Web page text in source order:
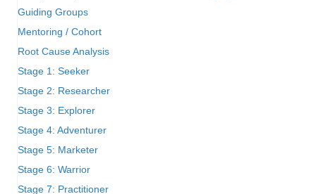
Guiding Groups
Mentoring / Cohort
Root Cause Analysis
Stage 1: Seeker
Stage 2: Researcher
Stage 3: Explorer
Stage 4: Adventurer
Stage 5: Marketer
Stage 6: Warrior
Stage 7: Practitioner